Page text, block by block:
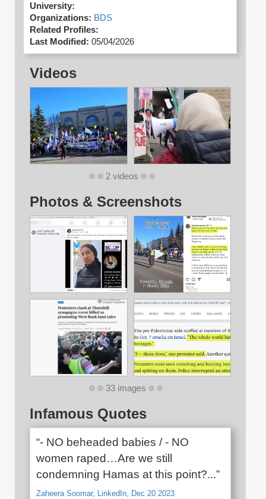
University:
Organizations: BDS
Related Profiles:
Last Modified: 05/04/2026
Videos
2 videos
Photos & Screenshots
33 images
Infamous Quotes
“- NO beheaded babies / - NO
women raped…Are we still
condemning Hamas at this point?...”
Zaheera Soomar, LinkedIn, Dec 20 2023